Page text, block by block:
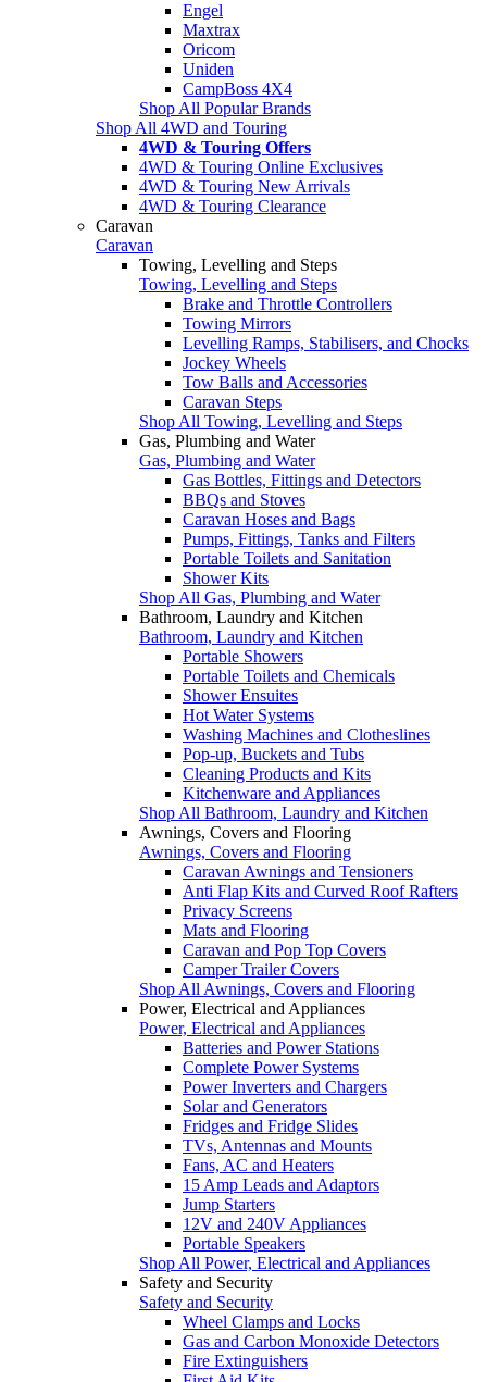
Engel
Maxtrax
Oricom
Uniden
CampBoss 4X4
Shop All Popular Brands
Shop All 4WD and Touring
4WD & Touring Offers
4WD & Touring Online Exclusives
4WD & Touring New Arrivals
4WD & Touring Clearance
Caravan
Caravan
Towing, Levelling and Steps
Towing, Levelling and Steps
Brake and Throttle Controllers
Towing Mirrors
Levelling Ramps, Stabilisers, and Chocks
Jockey Wheels
Tow Balls and Accessories
Caravan Steps
Shop All Towing, Levelling and Steps
Gas, Plumbing and Water
Gas, Plumbing and Water
Gas Bottles, Fittings and Detectors
BBQs and Stoves
Caravan Hoses and Bags
Pumps, Fittings, Tanks and Filters
Portable Toilets and Sanitation
Shower Kits
Shop All Gas, Plumbing and Water
Bathroom, Laundry and Kitchen
Bathroom, Laundry and Kitchen
Portable Showers
Portable Toilets and Chemicals
Shower Ensuites
Hot Water Systems
Washing Machines and Clotheslines
Pop-up, Buckets and Tubs
Cleaning Products and Kits
Kitchenware and Appliances
Shop All Bathroom, Laundry and Kitchen
Awnings, Covers and Flooring
Awnings, Covers and Flooring
Caravan Awnings and Tensioners
Anti Flap Kits and Curved Roof Rafters
Privacy Screens
Mats and Flooring
Caravan and Pop Top Covers
Camper Trailer Covers
Shop All Awnings, Covers and Flooring
Power, Electrical and Appliances
Power, Electrical and Appliances
Batteries and Power Stations
Complete Power Systems
Power Inverters and Chargers
Solar and Generators
Fridges and Fridge Slides
TVs, Antennas and Mounts
Fans, AC and Heaters
15 Amp Leads and Adaptors
Jump Starters
12V and 240V Appliances
Portable Speakers
Shop All Power, Electrical and Appliances
Safety and Security
Safety and Security
Wheel Clamps and Locks
Gas and Carbon Monoxide Detectors
Fire Extinguishers